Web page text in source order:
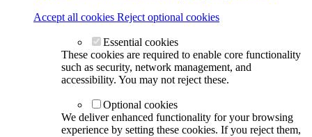
Accept all cookies Reject optional cookies
Essential cookies
These cookies are required to enable core functionality
such as security, network management, and
accessibility. You may not reject these.
Optional cookies
We deliver enhanced functionality for your browsing
experience by setting these cookies. If you reject them,